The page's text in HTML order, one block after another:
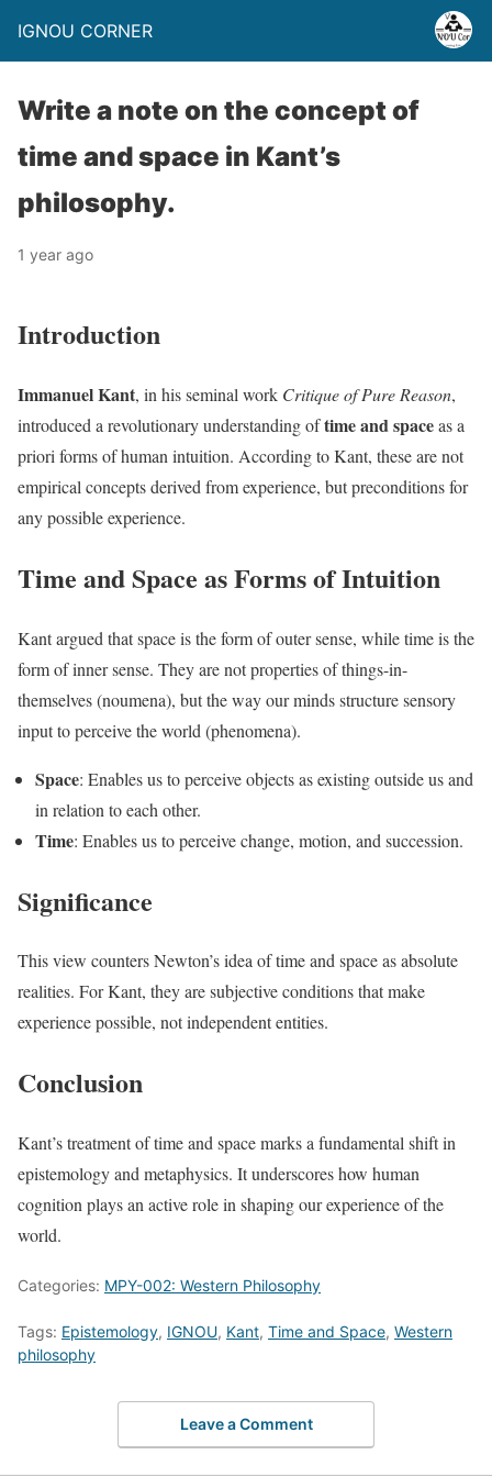
IGNOU CORNER
Write a note on the concept of
time and space in Kant’s
philosophy.
1 year ago
Introduction
Immanuel Kant, in his seminal work Critique of Pure Reason,
introduced a revolutionary understanding oftime and spaceas a
priori forms of human intuition. According to Kant, these are not
empirical concepts derived from experience, but preconditions for
any possible experience.
Time and Space as Forms of Intuition
Kant argued that space is the form of outer sense, while time is the
form of inner sense. They are not properties of things-in-
themselves (noumena), but the way our minds structure sensory
input to perceive the world (phenomena).
Space: Enables us to perceive objects as existing outside us and
in relation to each other.
Time: Enables us to perceive change, motion, and succession.
Significance
This view counters Newton’s idea of time and space as absolute
realities. For Kant, they are subjective conditions that make
experience possible, not independent entities.
Conclusion
Kant’s treatment of time and space marks a fundamental shift in
epistemology and metaphysics. It underscores how human
cognition plays an active role in shaping our experience of the
world.
Categories: MPY-002: Western Philosophy
Tags: Epistemology, IGNOU, Kant, Time and Space, Western
philosophy
Leave a Comment